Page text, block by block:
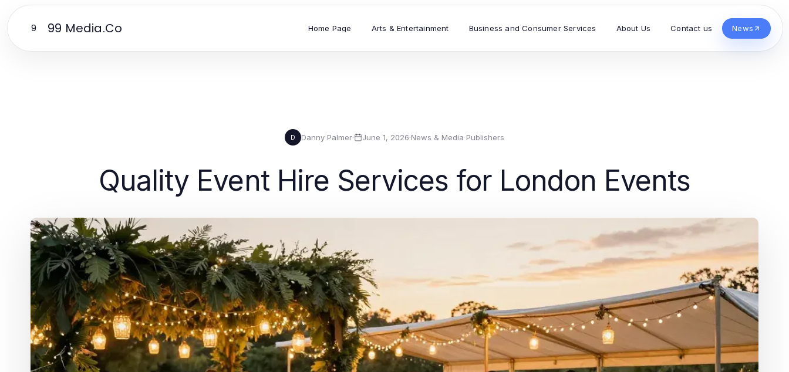
9 99 Media.Co Home Page Arts & Entertainment Business and Consumer Services About Us Contact us News
D Danny Palmer· June 1, 2026·News & Media Publishers
Quality Event Hire Services for London Events